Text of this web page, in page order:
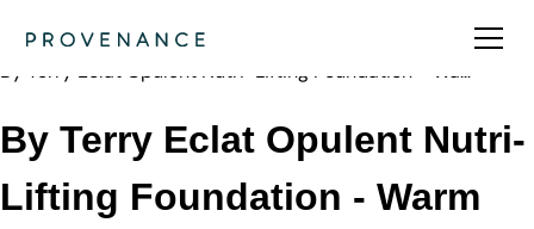
By Terry
By Terry Eclat Opulent Nutri-Lifting Foundation - Wa…
By Terry Eclat Opulent Nutri-
Lifting Foundation - Warm